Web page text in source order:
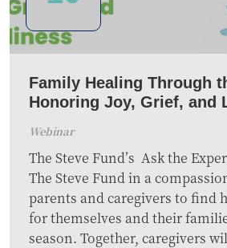
Family Healing Through
Honoring Joy, Grief, and
Webinar
The Steve Fund’s Ask the
The Steve Fund in a
parents and caregivers to find
for themselves and their
season. Together, caregivers